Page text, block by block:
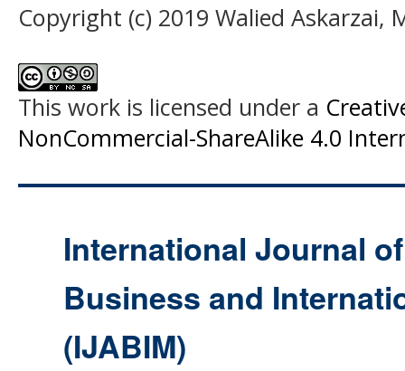
Copyright (c) 2019 Walied Askarzai,
This work is licensed under a
NonCommercial-ShareAlike 4.0
International Journal
Business and
(IJABIM)